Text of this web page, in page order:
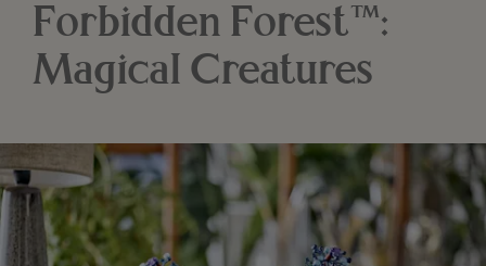
Forbidden Forest™:
Magical Creatures